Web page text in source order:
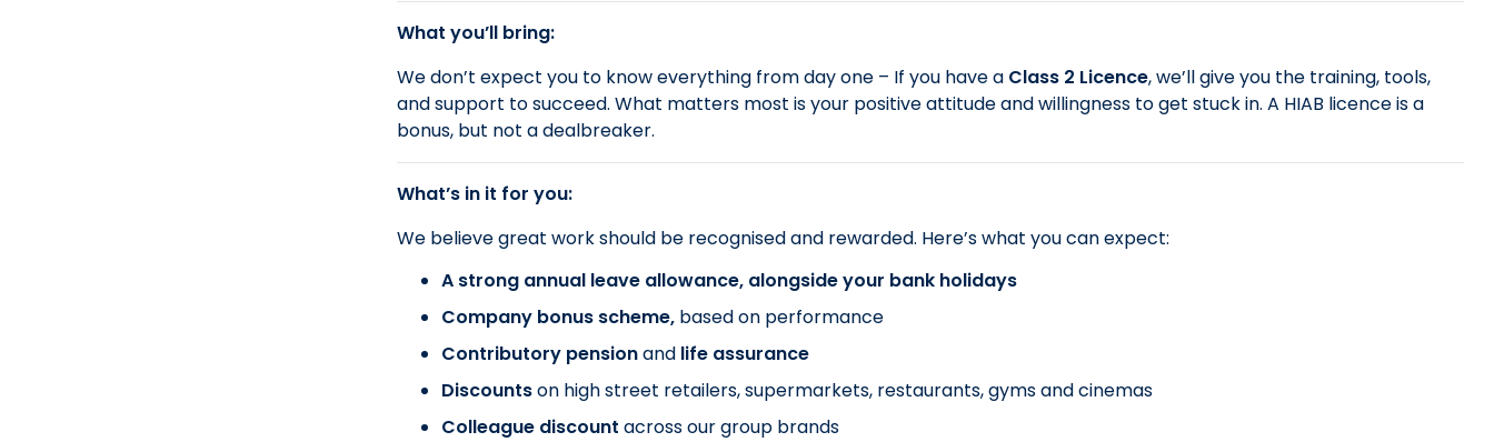
What you’ll bring:
We don’t expect you to know everything from day one – If you have a Class 2 Licence, we’ll give you the training, tools,
and support to succeed. What matters most is your positive attitude and willingness to get stuck in. A HIAB licence is a
bonus, but not a dealbreaker.
What’s in it for you:
We believe great work should be recognised and rewarded. Here’s what you can expect:
A strong annual leave allowance, alongside your bank holidays
Company bonus scheme, based on performance
Contributory pensionand life assurance
Discountson high street retailers, supermarkets, restaurants, gyms and cinemas
Colleague discount across our group brands